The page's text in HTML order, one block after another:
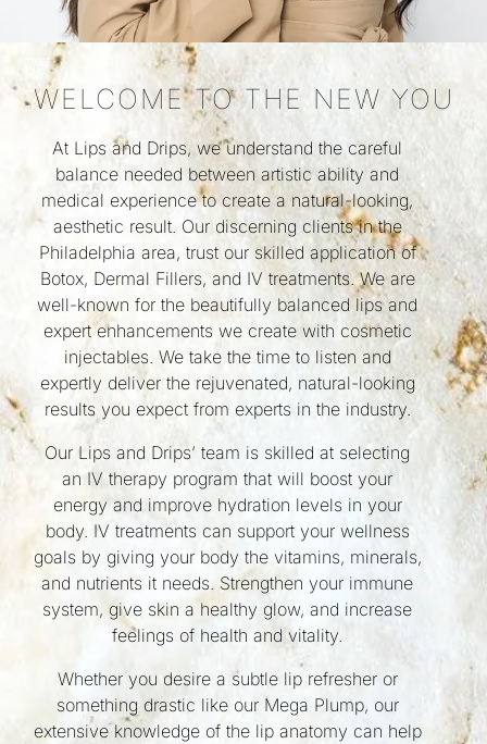
WELCOME TO THE NEW YOU
At Lips and Drips, we understand the careful
balance needed between artistic ability and
medical experience to create a natural-looking,
aesthetic result. Our discerning clients in the
Philadelphia area, trust our skilled application of
Botox, Dermal Fillers, and IV treatments. We are
well-known for the beautifully balanced lips and
expert enhancements we create with cosmetic
injectables. We take the time to listen and
expertly deliver the rejuvenated, natural-looking
results you expect from experts in the industry.
Our Lips and Drips’ team is skilled at selecting
an IV therapy program that will boost your
energy and improve hydration levels in your
body. IV treatments can support your wellness
goals by giving your body the vitamins, minerals,
and nutrients it needs. Strengthen your immune
system, give skin a healthy glow, and increase
feelings of health and vitality.
Whether you desire a subtle lip refresher or
something drastic like our Mega Plump, our
extensive knowledge of the lip anatomy can help